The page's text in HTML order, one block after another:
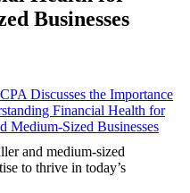
Businesses
and medium-sized
to thrive in today’s